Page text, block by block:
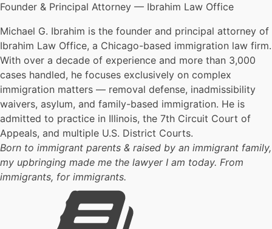
Founder & Principal Attorney — Ibrahim Law Office
Michael G. Ibrahim is the founder and principal attorney of
Ibrahim Law Office, a Chicago-based immigration law firm.
With over a decade of experience and more than 3,000
cases handled, he focuses exclusively on complex
immigration matters — removal defense, inadmissibility
waivers, asylum, and family-based immigration. He is
admitted to practice in Illinois, the 7th Circuit Court of
Appeals, and multiple U.S. District Courts.
Born to immigrant parents & raised by an immigrant family,
my upbringing made me the lawyer I am today. From
immigrants, for immigrants.